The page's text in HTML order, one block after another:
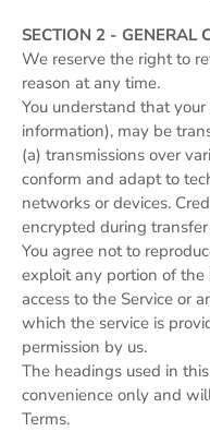
SECTION 2 - GENERAL
We reserve the right to
reason at any time.
You understand that
information), may be
(a) transmissions over
conform and adapt to
networks or devices.
encrypted during
You agree not to
exploit any portion of the
access to the Service or
which the service is
permission by us.
The headings used in
convenience only and
Terms.